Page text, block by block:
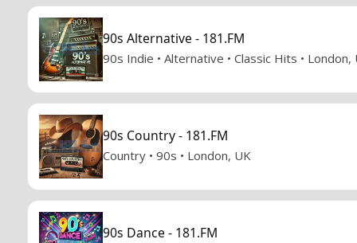
90s Alternative - 181.FM
90s Indie • Alternative • Classic Hits • London,
90s Country - 181.FM
Country • 90s • London, UK
90s Dance - 181.FM